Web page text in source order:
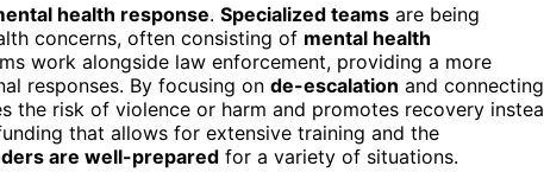
health response. Specialized teams are being
concerns, often consisting of mental health
work alongside law enforcement, providing a more
responses. By focusing on de-escalation and connecting
the risk of violence or harm and promotes recovery
that allows for extensive training and the
are well-prepared for a variety of situations.